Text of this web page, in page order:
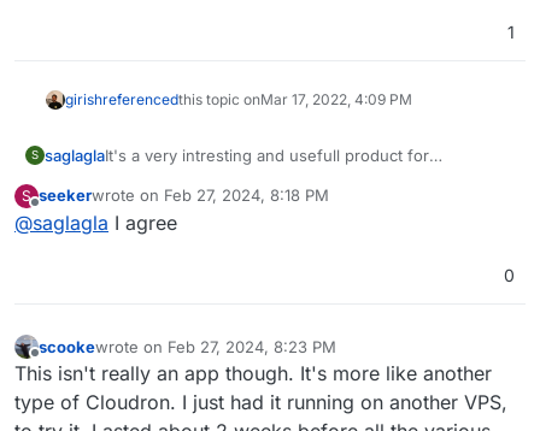
1
girishreferencedthis topic onMar 17, 2022, 4:09 PM
S saglaglaIt's a very intresting and usefull product for
S
Offline
seekerwrote on Feb 27, 2024, 8:18 PM
last edited by
@saglagla I agree
0
Offline
scookewrote on Feb 27, 2024, 8:23 PM
last edited by scookeFeb 28, 2024, 8:46 AM
This isn't really an app though. It's more like another
type of Cloudron. I just had it running on another VPS,